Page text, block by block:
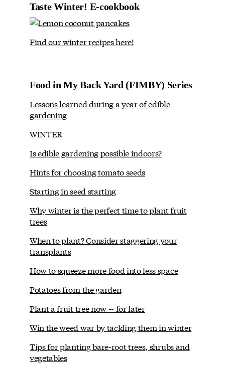
Taste Winter! E-cookbook
Find our winter recipes here!
Food in My Back Yard (FIMBY) Series
Lessons learned during a year of edible
gardening
WINTER
Is edible gardening possible indoors?
Hints for choosing tomato seeds
Starting in seed starting
Why winter is the perfect time to plant fruit
trees
When to plant? Consider staggering your
transplants
How to squeeze more food into less space
Potatoes from the garden
Plant a fruit tree now -- for later
Win the weed war by tackling them in winter
Tips for planting bare-root trees, shrubs and
vegetables